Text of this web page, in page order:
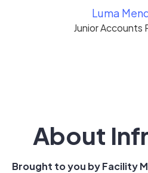
Luma
Junior Accounts
About
Brought to you by Facility